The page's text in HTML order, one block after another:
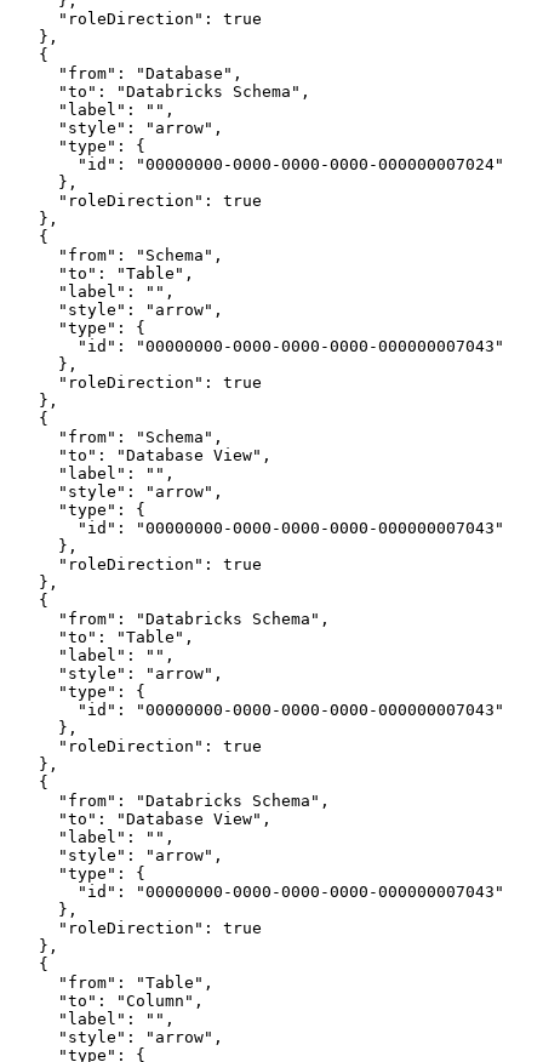
"roleDirection": true
},
{
"from": "Database",
"to": "Databricks Schema",
"label": "",
"style": "arrow",
"type": {
"id": "00000000-0000-0000-0000-000000007024"
},
"roleDirection": true
},
{
"from": "Schema",
"to": "Table",
"label": "",
"style": "arrow",
"type": {
"id": "00000000-0000-0000-0000-000000007043"
},
"roleDirection": true
},
{
"from": "Schema",
"to": "Database View",
"label": "",
"style": "arrow",
"type": {
"id": "00000000-0000-0000-0000-000000007043"
},
"roleDirection": true
},
{
"from": "Databricks Schema",
"to": "Table",
"label": "",
"style": "arrow",
"type": {
"id": "00000000-0000-0000-0000-000000007043"
},
"roleDirection": true
},
{
"from": "Databricks Schema",
"to": "Database View",
"label": "",
"style": "arrow",
"type": {
"id": "00000000-0000-0000-0000-000000007043"
},
"roleDirection": true
},
{
"from": "Table",
"to": "Column",
"label": "",
"style": "arrow",
"type": {